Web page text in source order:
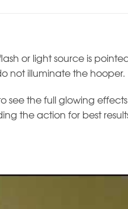
or light source is
not illuminate the hooper.
see the full glowing
the action for best